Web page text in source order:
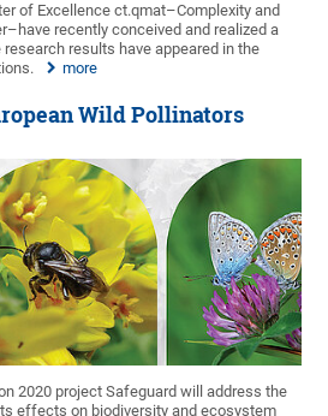
of Excellence ct.qmat–Complexity and
recently conceived and realized a
results have appeared in the
more
Wild Pollinators
2020 project Safeguard will address the
effects on biodiversity and ecosystem